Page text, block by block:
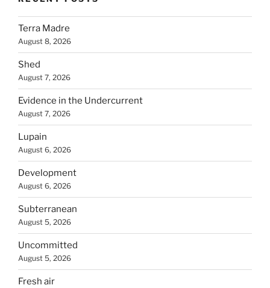
Terra Madre
August 8, 2026
Shed
August 7, 2026
Evidence in the Undercurrent
August 7, 2026
Lupain
August 6, 2026
Development
August 6, 2026
Subterranean
August 5, 2026
Uncommitted
August 5, 2026
Fresh air